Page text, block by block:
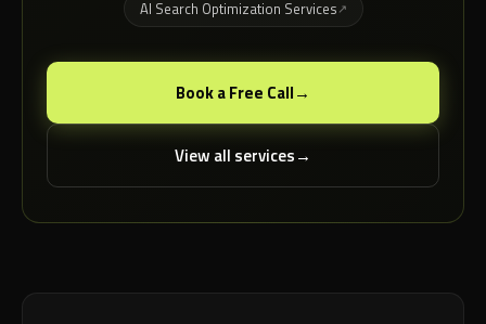
AI Search Optimization Services
Book a Free Call
View all services